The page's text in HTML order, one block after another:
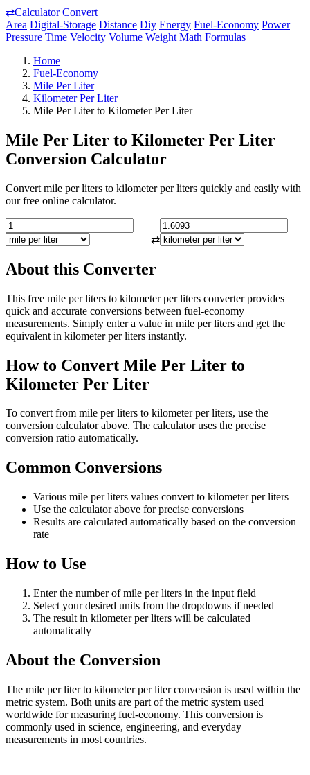
⇄Calculator Convert
Area Digital-Storage Distance Diy Energy Fuel-Economy Power
Pressure Time Velocity Volume Weight Math Formulas
Home
Fuel-Economy
Mile Per Liter
Kilometer Per Liter
Mile Per Liter to Kilometer Per Liter
Mile Per Liter to Kilometer Per Liter
Conversion Calculator
Convert mile per liters to kilometer per liters quickly and easily with
our free online calculator.
⇄
About this Converter
This free mile per liters to kilometer per liters converter provides
quick and accurate conversions between fuel-economy
measurements. Simply enter a value in mile per liters and get the
equivalent in kilometer per liters instantly.
How to Convert Mile Per Liter to
Kilometer Per Liter
To convert from mile per liters to kilometer per liters, use the
conversion calculator above. The calculator uses the precise
conversion ratio automatically.
Common Conversions
Various mile per liters values convert to kilometer per liters
Use the calculator above for precise conversions
Results are calculated automatically based on the conversion
rate
How to Use
Enter the number of mile per liters in the input field
Select your desired units from the dropdowns if needed
The result in kilometer per liters will be calculated
automatically
About the Conversion
The mile per liter to kilometer per liter conversion is used within the
metric system. Both units are part of the metric system used
worldwide for measuring fuel-economy. This conversion is
commonly used in science, engineering, and everyday
measurements in most countries.